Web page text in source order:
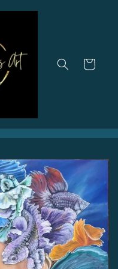
Cart